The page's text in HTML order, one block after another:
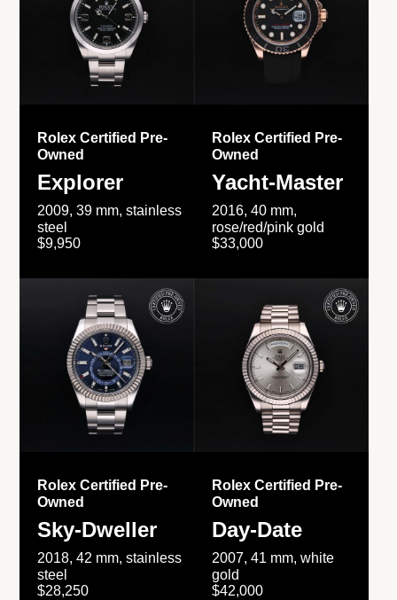
Rolex Certified Pre-
Owned
Explorer
2009, 39 mm, stainless
steel
$9,950
Rolex Certified Pre-
Owned
Yacht-Master
2016, 40 mm,
rose/red/pink gold
$33,000
Rolex Certified Pre-
Owned
Sky-Dweller
2018, 42 mm, stainless
steel
$28,250
Rolex Certified Pre-
Owned
Day-Date
2007, 41 mm, white
gold
$42,000